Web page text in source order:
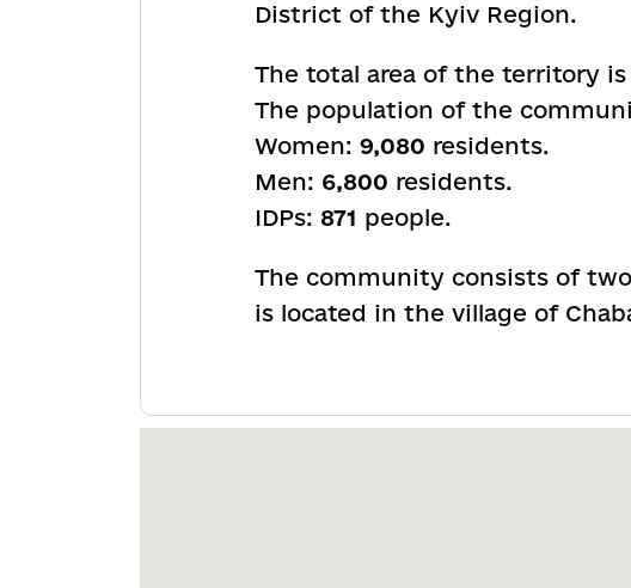
District of the Kyiv Region.
The total area of the territory is
The population of the
Women: 9,080 residents.
Men: 6,800 residents.
IDPs: 871 people.
The community consists of
is located in the village of